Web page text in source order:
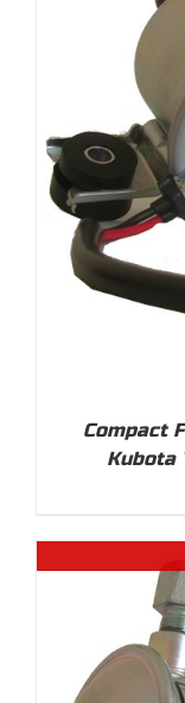
Compact
Kubota